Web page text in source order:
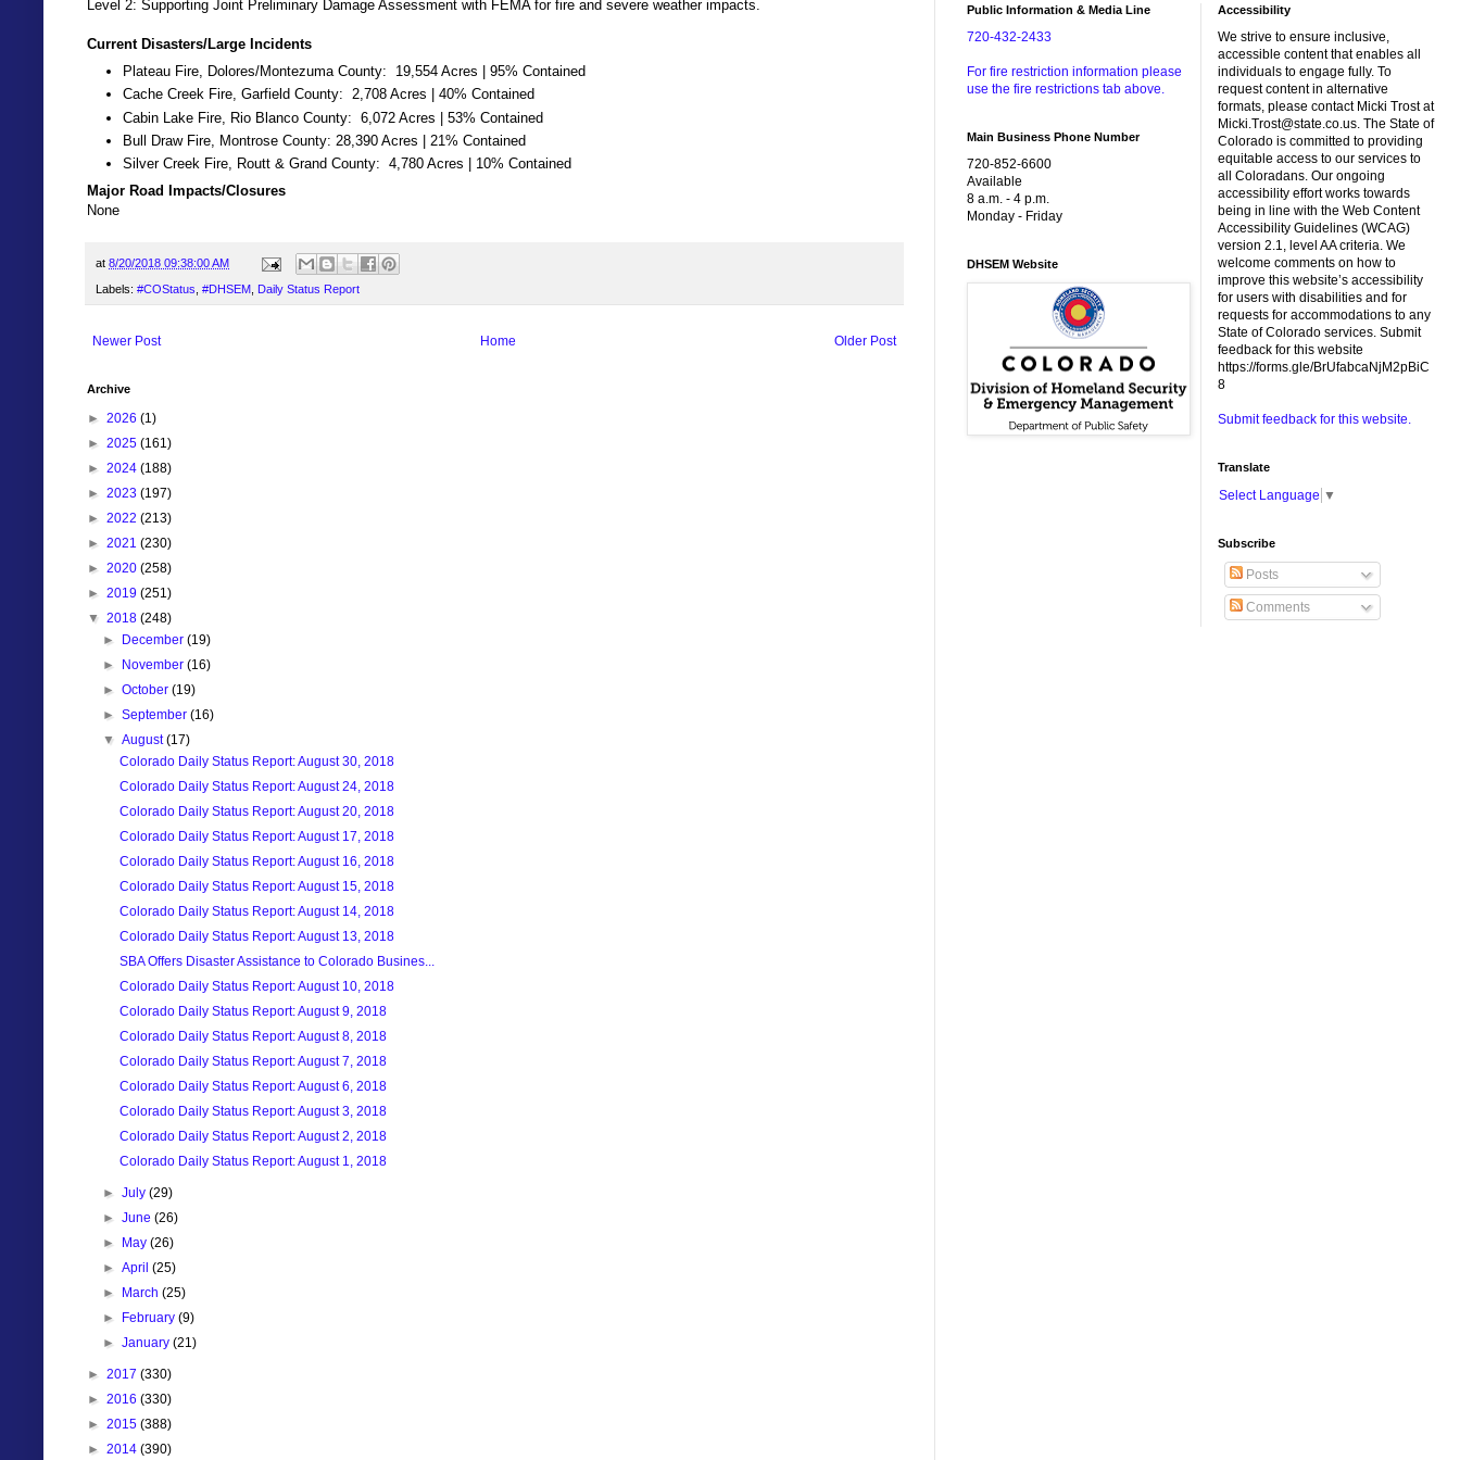
Level 2: Supporting Joint Preliminary Damage Assessment with FEMA for fire and severe weather impacts.
Current Disasters/Large Incidents
Plateau Fire, Dolores/Montezuma County: 19,554 Acres | 95% Contained
Cache Creek Fire, Garfield County: 2,708 Acres | 40% Contained
Cabin Lake Fire, Rio Blanco County: 6,072 Acres | 53% Contained
Bull Draw Fire, Montrose County: 28,390 Acres | 21% Contained
Silver Creek Fire, Routt & Grand County: 4,780 Acres | 10% Contained
Major Road Impacts/Closures
None
at 8/20/2018 09:38:00 AM
Labels: #COStatus #DHSEM Daily Status Report
Newer Post Older Post
Home
Archive
► 2026 (1)
► 2025 (161)
► 2024 (188)
► 2023 (197)
► 2022 (213)
► 2021 (230)
► 2020 (258)
► 2019 (251)
▼ 2018 (248)
►
December(19)
►
November(16)
►October(19)
►September(16)
▼August(17)
Colorado Daily Status Report: August 30, 2018
Colorado Daily Status Report: August 24, 2018
Colorado Daily Status Report: August 20, 2018
Colorado Daily Status Report: August 17, 2018
Colorado Daily Status Report: August 16, 2018
Colorado Daily Status Report: August 15, 2018
Colorado Daily Status Report: August 14, 2018
Colorado Daily Status Report: August 13, 2018
SBA Offers Disaster Assistance to Colorado Busines...
Colorado Daily Status Report: August 10, 2018
Colorado Daily Status Report: August 9, 2018
Colorado Daily Status Report: August 8, 2018
Colorado Daily Status Report: August 7, 2018
Colorado Daily Status Report: August 6, 2018
Colorado Daily Status Report: August 3, 2018
Colorado Daily Status Report: August 2, 2018
Colorado Daily Status Report: August 1, 2018
►July(29)
►June(26)
►
May(26)
►April(25)
►
March(25)
►
February(9)
►January(21)
► 2017 (330)
► 2016 (330)
► 2015 (388)
► 2014 (390)
Public Information & Media Line
720-432-2433
For fire restriction information please
use the fire restrictions tab above.
Main Business Phone Number
720-852-6600
Available
8 a.m. - 4 p.m.
Monday - Friday
DHSEM Website
Accessibility
We strive to ensure inclusive,
accessible content that enables all
individuals to engage fully. To
request content in alternative
formats, please contact Micki Trost at
Micki.Trost@state.co.us. The State of
Colorado is committed to providing
equitable access to our services to
all Coloradans. Our ongoing
accessibility effort works towards
being in line with the Web Content
Accessibility Guidelines (WCAG)
version 2.1, level AA criteria. We
welcome comments on how to
improve this website’s accessibility
for users with disabilities and for
requests for accommodations to any
State of Colorado services. Submit
feedback for this website
https://forms.gle/BrUfabcaNjM2pBiC
8
Submit feedback for this website.
Translate
Select Language ▼
Subscribe
Posts
Comments